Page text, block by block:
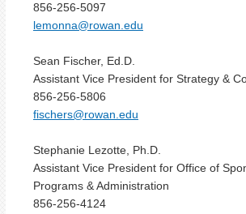
856-256-5097
lemonna@rowan.edu
Sean Fischer, Ed.D.
Assistant Vice President for Strategy &
856-256-5806
fischers@rowan.edu
Stephanie Lezotte, Ph.D.
Assistant Vice President for Office of
Programs & Administration
856-256-4124